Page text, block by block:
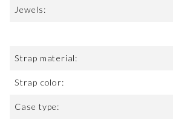
Jewels:
Strap material:
Strap color:
Case type: